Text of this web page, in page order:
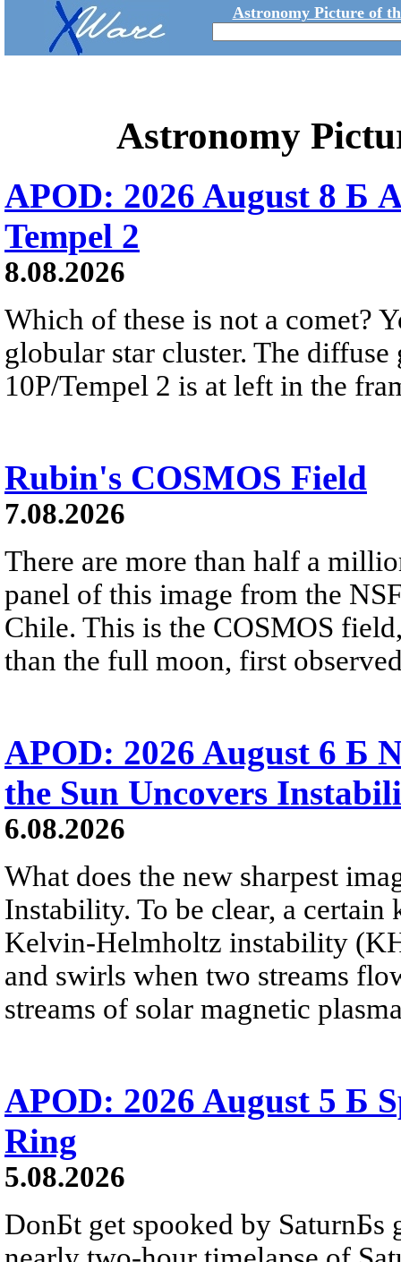
Astronomy Picture of
Astronomy
APOD: 2026 August 8 Б
Tempel 2
8.08.2026
Which of these is not a comet?
globular star cluster. The
10P/Tempel 2 is at left in the
Rubin's COSMOS Field
7.08.2026
There are more than half a
panel of this image from the
Chile. This is the COSMOS
than the full moon, first
APOD: 2026 August 6 Б
the Sun Uncovers
6.08.2026
What does the new sharpest
Instability. To be clear, a
Kelvin-Helmholtz instability
and swirls when two streams
streams of solar magnetic
APOD: 2026 August 5 Б
Ring
5.08.2026
DonБt get spooked by SaturnБs